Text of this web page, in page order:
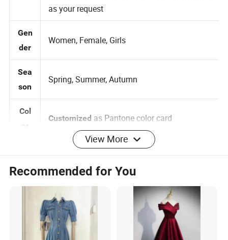
We cansource different nice fabric swatches
as your request
Gen
der
Sea
son
Customizedas Pantone color card
Customized: 0-2-4-6-8-10-12-14-16, 3
Customized:Brand label , Hangtag , Care
Label , Print , Embroidered , Heat Transfer
Logo
View More
Recommended for You